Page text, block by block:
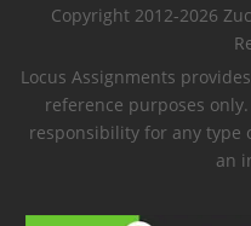
Copyright 2012-2026
Locus Assignments
reference purposes
responsibility for any type
an